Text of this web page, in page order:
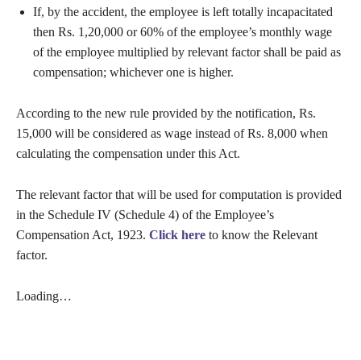
If, by the accident, the employee is left totally incapacitated
then Rs. 1,20,000 or 60% of the employee’s monthly wage
of the employee multiplied by relevant factor shall be paid as
compensation; whichever one is higher.
According to the new rule provided by the notification, Rs.
15,000 will be considered as wage instead of Rs. 8,000 when
calculating the compensation under this Act.
The relevant factor that will be used for computation is provided
in the Schedule IV (Schedule 4) of the Employee’s
Compensation Act, 1923. Click here to know the Relevant
factor.
Loading…